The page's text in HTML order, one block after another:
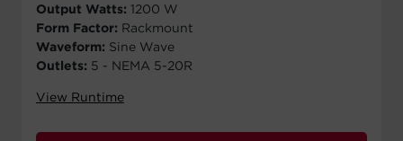
Output Watts: 1200 W
Form Factor: Rackmount
Waveform: Sine Wave
Outlets: 5 - NEMA 5-20R
View Runtime